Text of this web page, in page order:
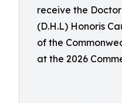
receive the
(D.H.L) Honoris
of the
at the 2026